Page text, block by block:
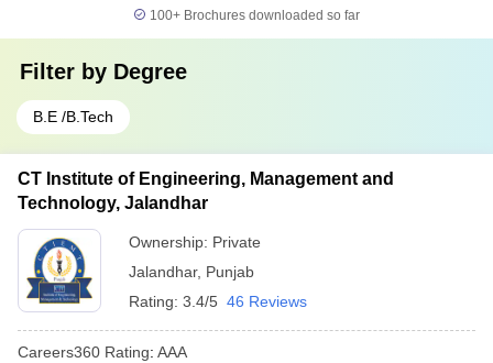
100+ Brochures downloaded so far
Filter by Degree
B.E /B.Tech
CT Institute of Engineering, Management and
Technology, Jalandhar
Ownership: Private
Jalandhar, Punjab
Rating: 3.4/5 46 Reviews
Careers360 Rating: AAA